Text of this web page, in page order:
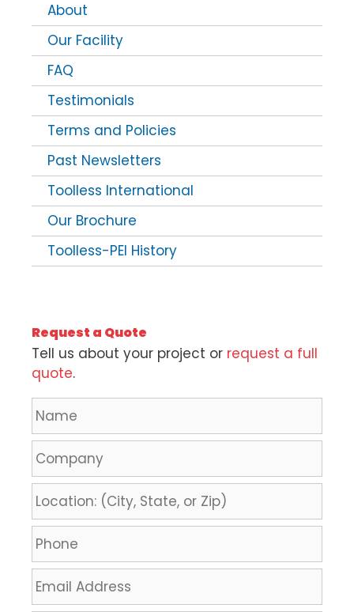
About
Our Facility
FAQ
Testimonials
Terms and Policies
Past Newsletters
Toolless International
Our Brochure
Toolless-PEI History
Request a Quote
Tell us about your project or request a full
quote.
N
a
m
e
*
C
o
m
p
a
n
y
L
o
c
a
t
o
P
h
o
n
e
E
m